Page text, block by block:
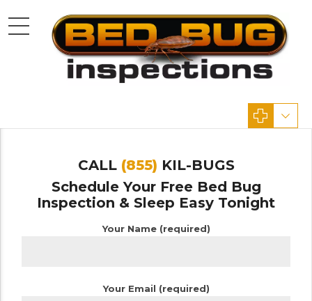
CALL (855) KIL-BUGS
Schedule Your Free Bed Bug
Inspection & Sleep Easy Tonight
Your Name (required)
Your Email (required)